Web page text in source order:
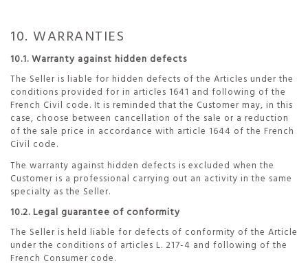
10. WARRANTIES
10.1. Warranty against hidden defects
The Seller is liable for hidden defects of the Articles under the
conditions provided for in articles 1641 and following of the
French Civil code. It is reminded that the Customer may, in this
case, choose between cancellation of the sale or a reduction
of the sale price in accordance with article 1644 of the French
Civil code.
The warranty against hidden defects is excluded when the
Customer is a professional carrying out an activity in the same
specialty as the Seller.
10.2. Legal guarantee of conformity
The Seller is held liable for defects of conformity of the Article
under the conditions of articles L. 217-4 and following of the
French Consumer code.